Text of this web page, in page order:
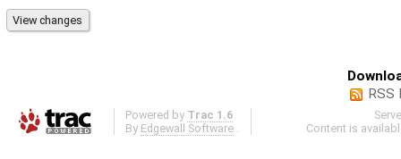
RSS
Powered by Trac 1.6
By Edgewall Software
Content is